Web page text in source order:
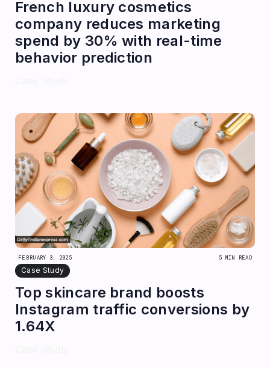
French luxury cosmetics
company reduces marketing
spend by 30% with real-time
behavior prediction
FEBRUARY 3, 2025 5 MIN READ
Case Study
Top skincare brand boosts
Instagram traffic conversions by
1.64X